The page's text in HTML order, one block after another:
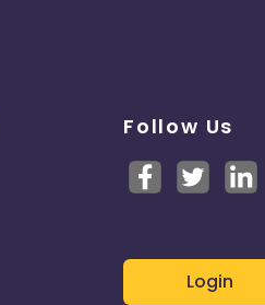
Follow Us
Login